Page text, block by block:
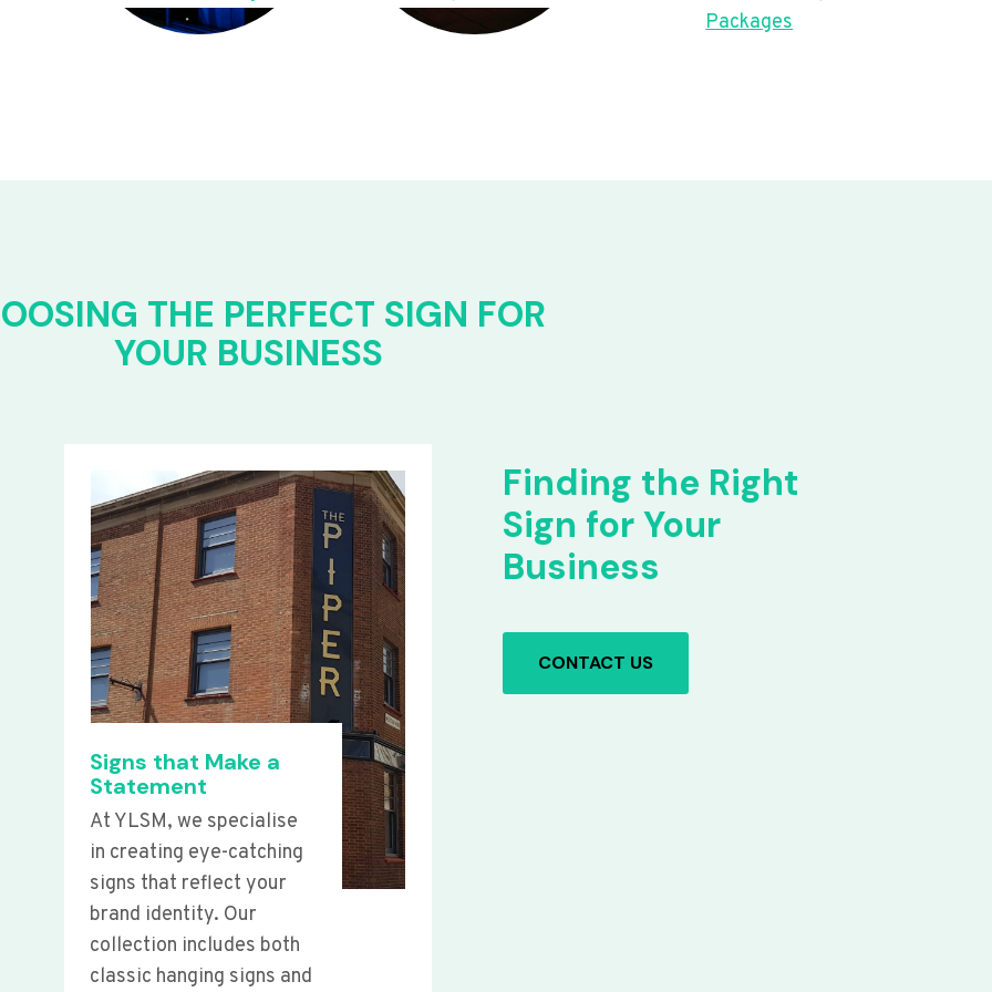
Packages
THE PERFECT SIGN FOR
YOUR BUSINESS
Signs that Make a
Statement
At YLSM, we specialise
in creating eye-catching
signs that reflect your
brand identity. Our
collection includes both
classic hanging signs and
Finding the Right
Sign for Your
Business
CONTACT US